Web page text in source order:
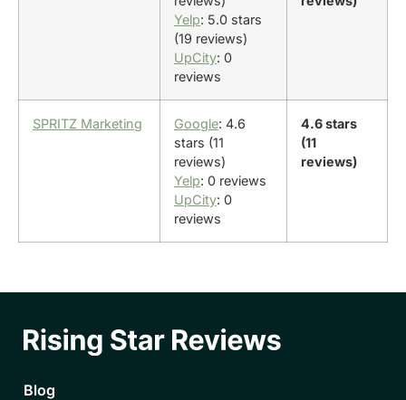
Yelp: 5.0 stars
(19 reviews)
UpCity: 0
reviews
SPRITZ Marketing Google: 4.6
stars (11
reviews)
Yelp: 0 reviews
UpCity: 0
reviews
4.6 stars
(11
reviews)
Blog